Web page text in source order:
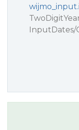
InputDates/